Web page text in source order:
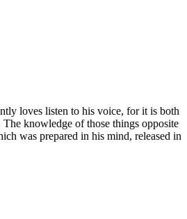
loves listen to his voice, for it is both
knowledge of those things opposite
was prepared in his mind, released in